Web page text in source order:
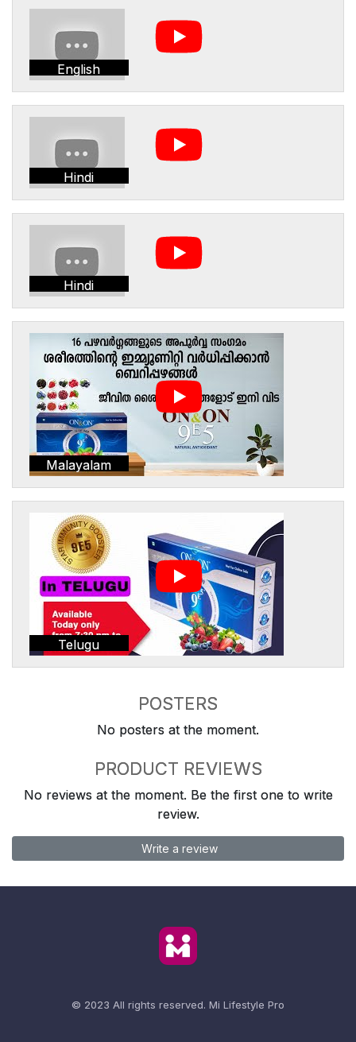
English
Hindi
Hindi
Malayalam
Telugu
POSTERS
No posters at the moment.
PRODUCT REVIEWS
No reviews at the moment. Be the first one to write
review.
Write a review
© 2023 All rights reserved. Mi Lifestyle Pro